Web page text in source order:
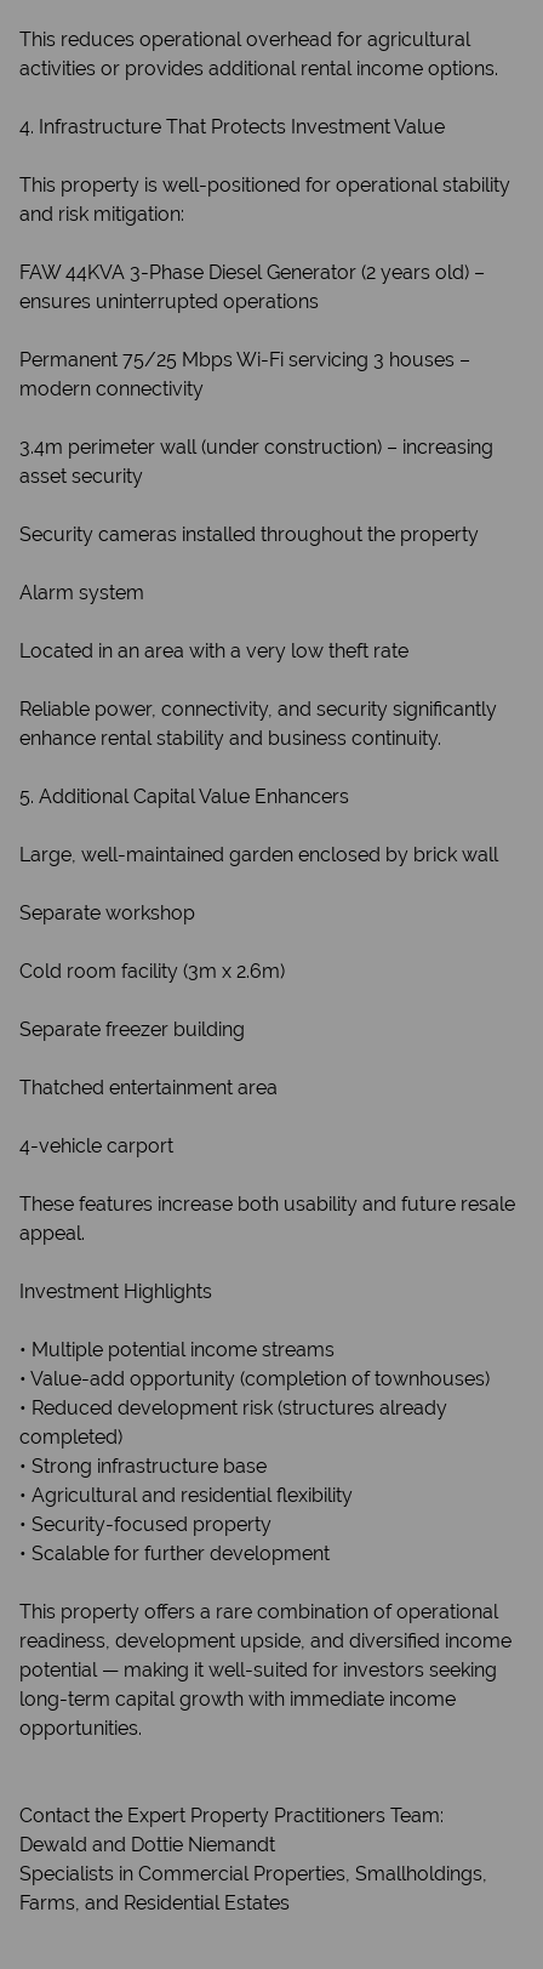
This reduces operational overhead for agricultural
activities or provides additional rental income options.
4. Infrastructure That Protects Investment Value
This property is well-positioned for operational stability
and risk mitigation:
FAW 44KVA 3-Phase Diesel Generator (2 years old) –
ensures uninterrupted operations
Permanent 75/25 Mbps Wi-Fi servicing 3 houses –
modern connectivity
3.4m perimeter wall (under construction) – increasing
asset security
Security cameras installed throughout the property
Alarm system
Located in an area with a very low theft rate
Reliable power, connectivity, and security significantly
enhance rental stability and business continuity.
5. Additional Capital Value Enhancers
Large, well-maintained garden enclosed by brick wall
Separate workshop
Cold room facility (3m x 2.6m)
Separate freezer building
Thatched entertainment area
4-vehicle carport
These features increase both usability and future resale
appeal.
Investment Highlights
• Multiple potential income streams
• Value-add opportunity (completion of townhouses)
• Reduced development risk (structures already
completed)
• Strong infrastructure base
• Agricultural and residential flexibility
• Security-focused property
• Scalable for further development
This property offers a rare combination of operational
readiness, development upside, and diversified income
potential — making it well-suited for investors seeking
long-term capital growth with immediate income
opportunities.
Contact the Expert Property Practitioners Team:
Dewald and Dottie Niemandt
Specialists in Commercial Properties, Smallholdings,
Farms, and Residential Estates
This website stores cookies on your computer. These cookies are used
allow us to remember you. We use this information in order to improve
and customize your browsing experience and for analytics and
metrics about our visitors both on this website and other media. To find
If you decline, your information won't be tracked when you visit this
your preference not to be tracked.
Cookie settings Decline Accept All